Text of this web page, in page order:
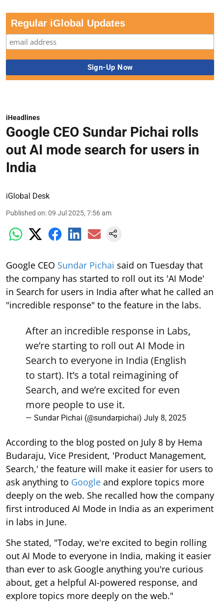
Regular iGlobal Updates
iHeadlines
Google CEO Sundar Pichai rolls
out AI mode search for users in
India
iGlobal Desk
Published on:09 Jul 2025, 7:56 am
Google CEO Sundar Pichai said on Tuesday that
the company has started to roll out its 'AI Mode'
in Search for users in India after what he called an
"incredible response" to the feature in the labs.
After an incredible response in Labs,
we’re starting to roll out AI Mode in
Search to everyone in India (English
to start). It’s a total reimagining of
Search, and we’re excited for even
more people to use it.
— Sundar Pichai (@sundarpichai) July 8, 2025
According to the blog posted on July 8 by Hema
Budaraju, Vice President, 'Product Management,
Search,' the feature will make it easier for users to
ask anything to Google and explore topics more
deeply on the web. She recalled how the company
first introduced AI Mode in India as an experiment
in labs in June.
She stated, "Today, we're excited to begin rolling
out AI Mode to everyone in India, making it easier
than ever to ask Google anything you're curious
about, get a helpful AI-powered response, and
explore topics more deeply on the web."